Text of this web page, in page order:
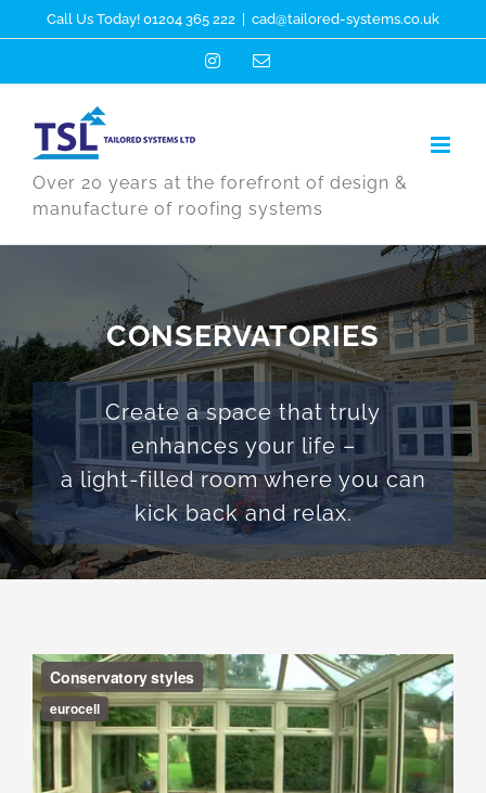
to
Call Us Today! 01204 365 222 cad@tailored-systems.co.uk
InstagramEmail
Over 20 years at the forefront of design &
manufacture of roofing systems
CONSERVATORIES
Create a space that truly
enhances your life –
a light-filled room where you can
kick back and relax.